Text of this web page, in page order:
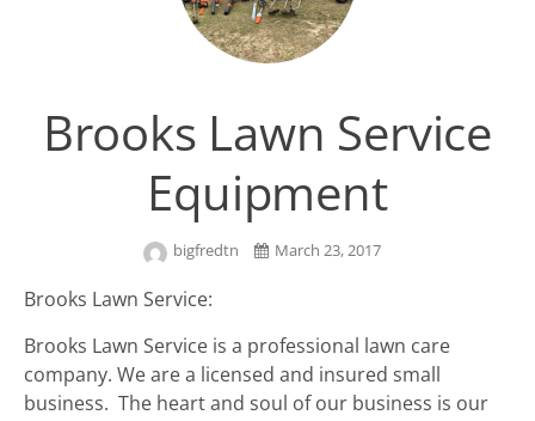
Brooks Lawn Service
Equipment
bigfredtn March 23, 2017
Brooks Lawn Service:
Brooks Lawn Service is a professional lawn care
company. We are a licensed and insured small
business. The heart and soul of our business is our